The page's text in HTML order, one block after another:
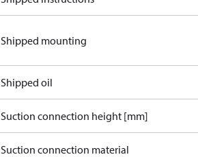
Shipped mounting
Shipped oil
Suction connection height [mm]
Suction connection material